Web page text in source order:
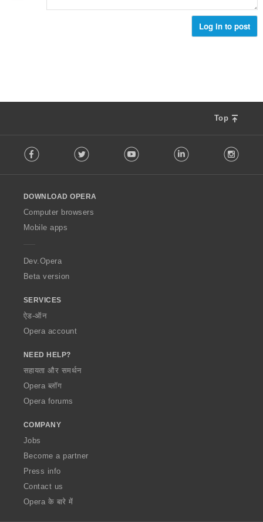
Log in to post
Top
o
w
O
p
a
Facebook Twitter Youtube LinkedIn
DOWNLOAD OPERA
Computer browsers
Mobile apps
Dev.Opera
Beta version
SERVICES
ऐड-ऑन
Opera account
NEED HELP?
सहायता और समर्थन
Opera ब्लॉग
Opera forums
COMPANY
Jobs
Become a partner
Press info
Contact us
Opera के बारे में